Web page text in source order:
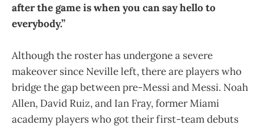
after the game is when you can say hello to
everybody.”
Although the roster has undergone a severe
makeover since Neville left, there are players who
bridge the gap between pre-Messi and Messi. Noah
Allen, David Ruiz, and Ian Fray, former Miami
academy players who got their first-team debuts